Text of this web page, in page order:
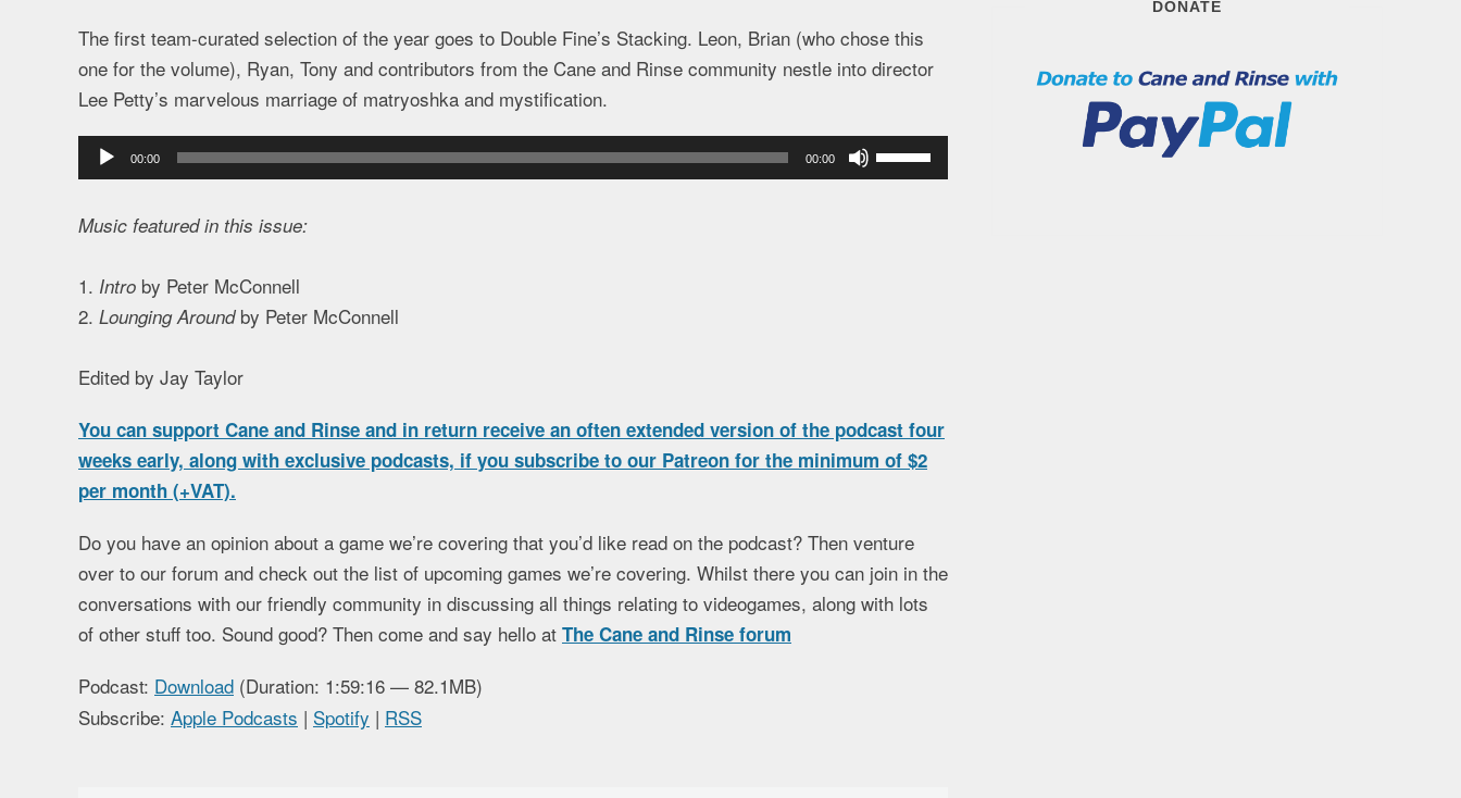
The first team-curated selection of the year goes to Double Fine’s Stacking. Leon, Brian (who chose this
one for the volume), Ryan, Tony and contributors from the Cane and Rinse community nestle into director
Lee Petty’s marvelous marriage of matryoshka and mystification.
Audio
Player
00:00 00:00
Use
Up/Down
Music featured in this issue:
1. Intro by Peter McConnell
2. Lounging Aroundby Peter McConnell
Edited by Jay Taylor
You can support Cane and Rinse and in return receive an often extended version of the podcast four
weeks early, along with exclusive podcasts, if you subscribe to our Patreon for the minimum of $2
per month (+VAT).
Do you have an opinion about a game we’re covering that you’d like read on the podcast? Then venture
over to our forum and check out the list of upcoming games we’re covering. Whilst there you can join in the
conversations with our friendly community in discussing all things relating to videogames, along with lots
of other stuff too. Sound good? Then come and say hello at The Cane and Rinse forum
Podcast: Download (Duration: 1:59:16 — 82.1MB)
Subscribe: Apple Podcasts | Spotify | RSS
DONATE